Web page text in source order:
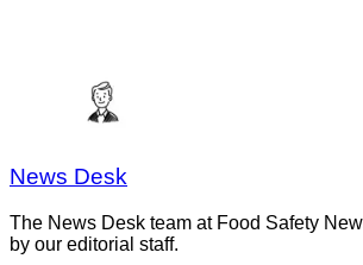
News Desk
The News Desk team at Food Safety
by our editorial staff.